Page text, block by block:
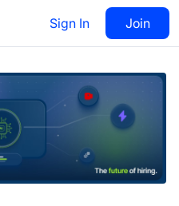
Sign In Join
Follow